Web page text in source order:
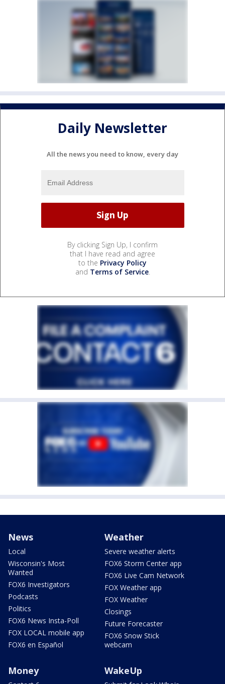
Daily Newsletter
All the news you need to know, every day
By clicking Sign Up, I confirm
that I have read and agree
to the Privacy Policy
and Terms of Service.
News
Local
Wisconsin's Most
Wanted
FOX6 Investigators
Podcasts
Politics
FOX6 News Insta-Poll
FOX LOCAL mobile app
FOX6 en Español
Weather
Severe weather alerts
FOX6 Storm Center app
FOX6 Live Cam Network
FOX Weather app
FOX Weather
Closings
Future Forecaster
FOX6 Snow Stick
webcam
Money WakeUp